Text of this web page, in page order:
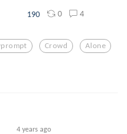
190 0 4
Crowd Alone
4 years ago